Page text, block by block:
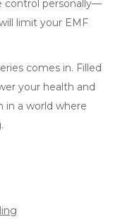
control personally—
limit your EMF
comes in. Filled
your health and
in a world where